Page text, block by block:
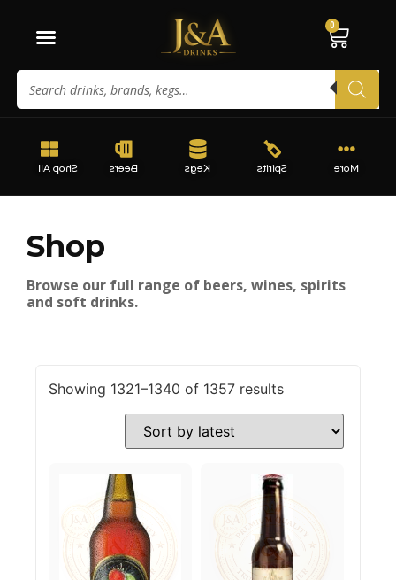
0
More
Spirits
Kegs
Beers
Shop All
Shop
Browse our full range of beers, wines, spirits
and soft drinks.
Showing 1321–1340 of 1357 results